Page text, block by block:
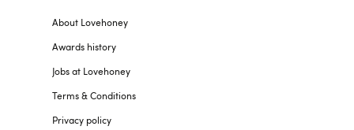
About Lovehoney
Awards history
Jobs at Lovehoney
Terms & Conditions
Privacy policy